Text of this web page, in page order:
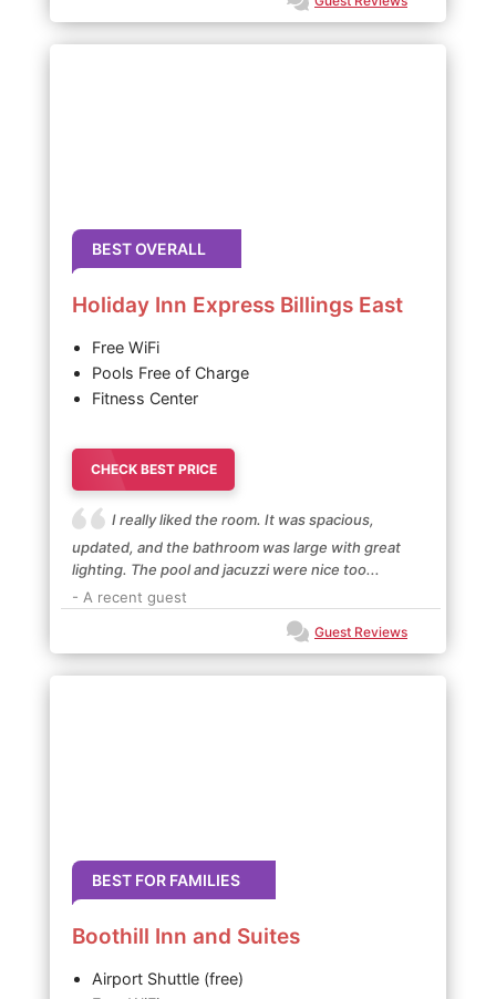
BEST OVERALL
Holiday Inn Express Billings East
Free WiFi
Pools Free of Charge
Fitness Center
CHECK BEST PRICE
I really liked the room. It was spacious,
updated, and the bathroom was large with great
lighting. The pool and jacuzzi were nice too...
- A recent guest
Guest Reviews
BEST FOR FAMILIES
Boothill Inn and Suites
Airport Shuttle (free)